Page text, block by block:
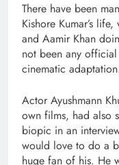
There have been
Kishore Kumar’s
and Aamir Khan
not been any
cinematic
Actor Ayushmann
own films, had also
biopic in an
would love to do a
huge fan of his. He